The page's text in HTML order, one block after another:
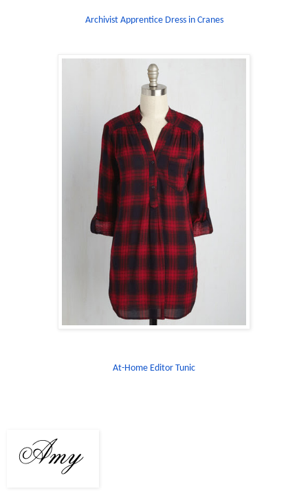
Archivist Apprentice Dress in Cranes
At-Home Editor Tunic